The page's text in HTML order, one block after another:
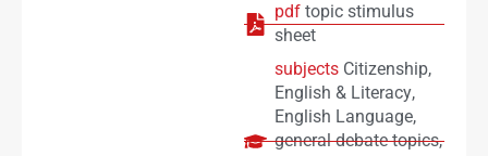
pdf topic stimulus
sheet
subjects Citizenship,
English & Literacy,
English Language,
general debate topics,